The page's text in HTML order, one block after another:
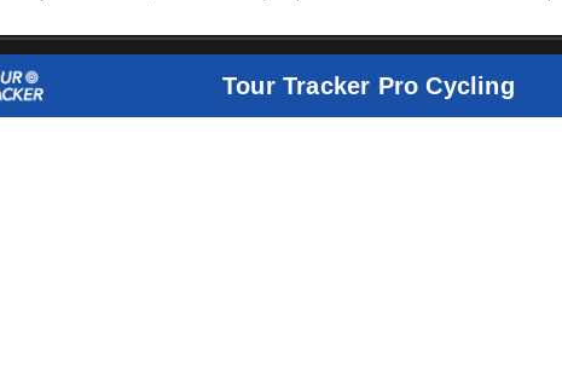
Tour Tracker Pro Cycling